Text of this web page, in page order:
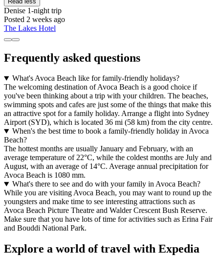
Denise 1-night trip
Posted 2 weeks ago
The Lakes Hotel
Frequently asked questions
What's Avoca Beach like for family-friendly holidays?
The welcoming destination of Avoca Beach is a good choice if
you've been thinking about a trip with your children. The beaches,
swimming spots and cafes are just some of the things that make this
an attractive spot for a family holiday. Arrange a flight into Sydney
Airport (SYD), which is located 36 mi (58 km) from the city centre.
When's the best time to book a family-friendly holiday in Avoca
Beach?
The hottest months are usually January and February, with an
average temperature of 22°C, while the coldest months are July and
August, with an average of 14°C. Average annual precipitation for
Avoca Beach is 1080 mm.
What's there to see and do with your family in Avoca Beach?
While you are visiting Avoca Beach, you may want to round up the
youngsters and make time to see interesting attractions such as
Avoca Beach Picture Theatre and Walder Crescent Bush Reserve.
Make sure that you have lots of time for activities such as Erina Fair
and Bouddi National Park.
Explore a world of travel with Expedia